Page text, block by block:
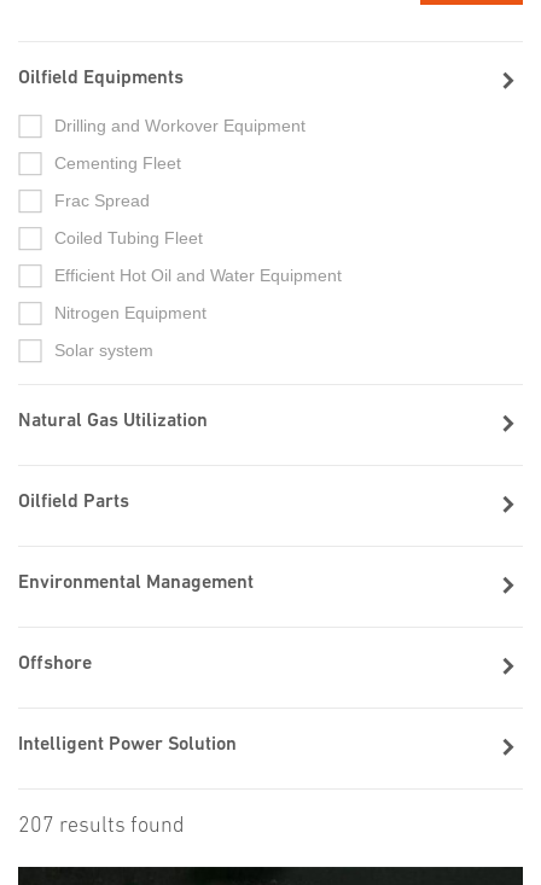
Oilfield Equipments
Drilling and Workover Equipment
Cementing Fleet
Frac Spread
Coiled Tubing Fleet
Efficient Hot Oil and Water Equipment
Nitrogen Equipment
Solar system
Natural Gas Utilization
Oilfield Parts
Environmental Management
Offshore
Intelligent Power Solution
207 results found